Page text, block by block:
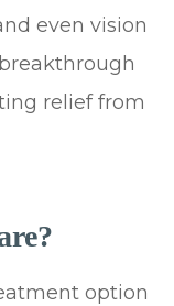
even vision
relief from
option